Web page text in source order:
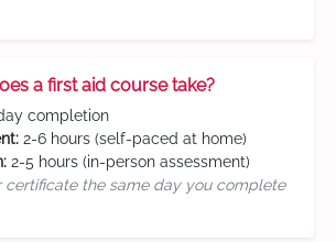
a first aid course take?
completion
2-6 hours (self-paced at home)
2-5 hours (in-person assessment)
certificate the same day you complete